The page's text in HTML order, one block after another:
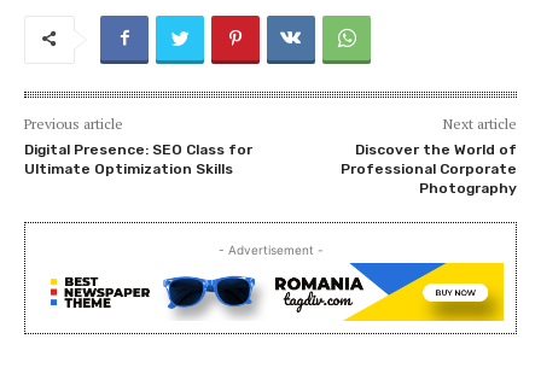
Previous article
Digital Presence: SEO Class for
Ultimate Optimization Skills
Next article
Discover the World of
Professional Corporate
Photography
- Advertisement -